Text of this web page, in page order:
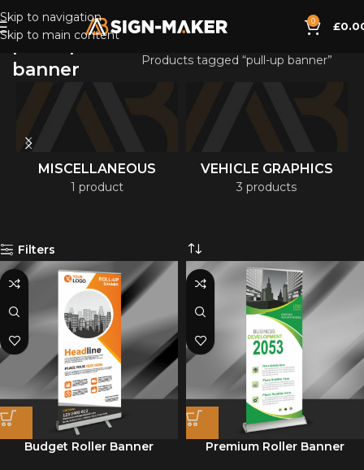
Skip to navigation
Skip to main content
0 £
pull-up
banner
Products tagged “pull-up banner”
MISCELLANEOUS
1 product
VEHICLE GRAPHICS
3 products
Filters
Budget Roller Banner Premium Roller Banner